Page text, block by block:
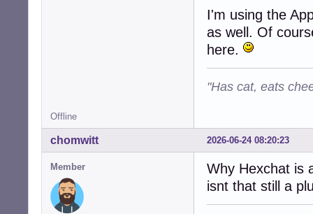
I'm using the
as well. Of
here.
"Has cat, eats
Offline
2026-06-24 08:20:23
chomwitt
Member
Why Hexchat is
isnt that still a